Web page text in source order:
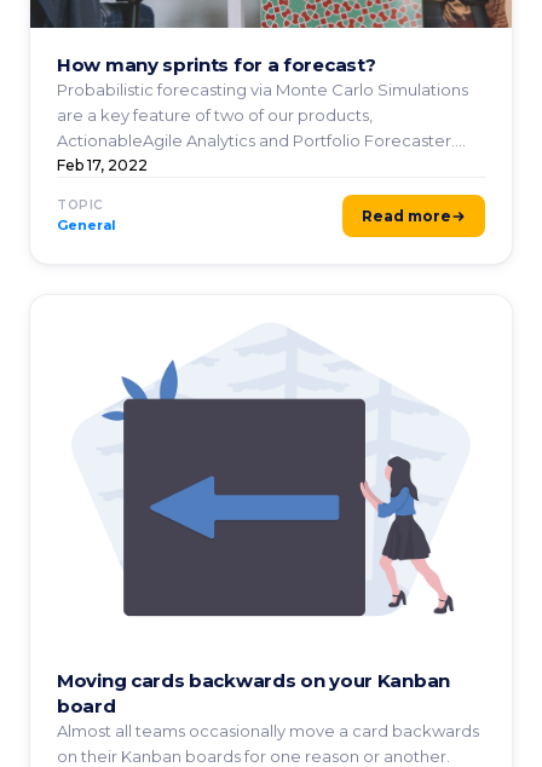
How many sprints for a forecast?
Probabilistic forecasting via Monte Carlo Simulations
are a key feature of two of our products,
ActionableAgile Analytics and Portfolio Forecaster.
These ...
Feb 17, 2022
TOPIC
General Read more
Moving cards backwards on your Kanban
board
Almost all teams occasionally move a card backwards
on their Kanban boards for one reason or another.